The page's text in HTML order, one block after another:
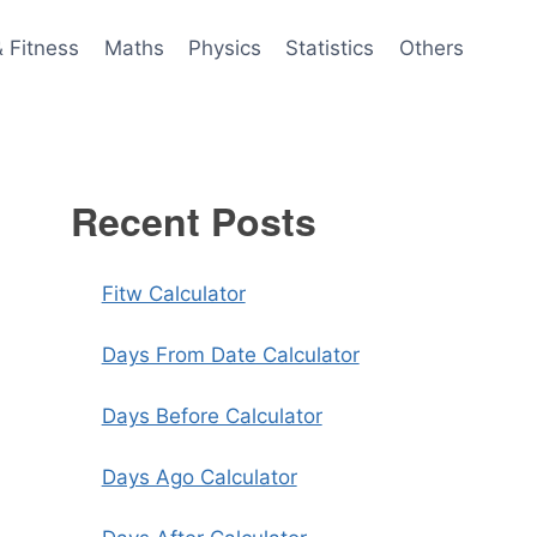
Fitness Maths Physics Statistics Others
Recent Posts
Fitw Calculator
Days From Date Calculator
Days Before Calculator
Days Ago Calculator